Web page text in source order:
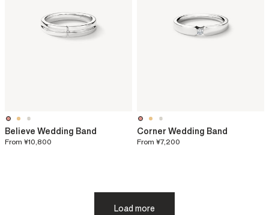
Believe Wedding Band
From ¥10,800
Corner Wedding Band
From ¥7,200
Load more